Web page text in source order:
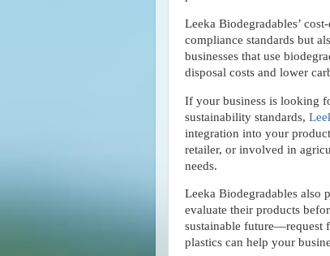
Leeka Biodegradables’
compliance standards but
businesses that use
disposal costs and lower
If your business is looking
sustainability standards,
integration into your
retailer, or involved in
needs.
Leeka Biodegradables also
evaluate their products
sustainable future—request
plastics can help your